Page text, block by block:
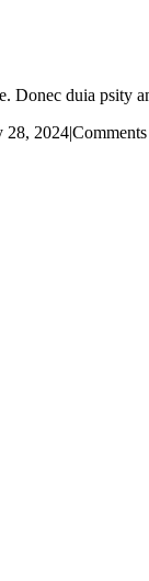
Donec duia psity
28, 2024|